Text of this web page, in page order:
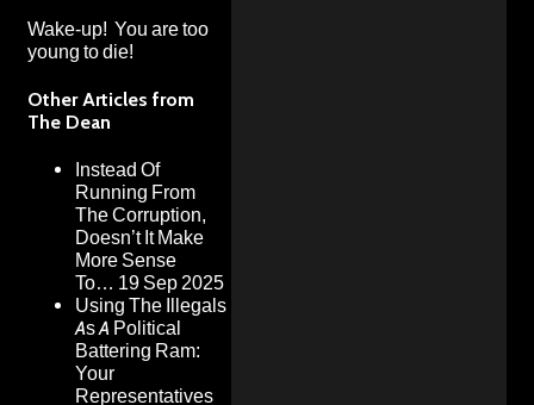
Wake-up! You are too
young to die!
Other Articles from
The Dean
Instead Of
Running From
The Corruption,
Doesn’t It Make
More Sense
To… 19 Sep 2025
Using The Illegals
As A Political
Battering Ram:
Your
Representatives